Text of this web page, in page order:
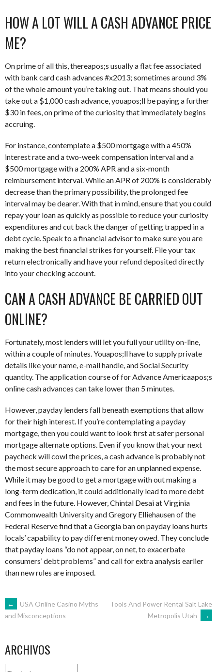
HOW A LOT WILL A CASH ADVANCE PRICE
ME?
On prime of all this, thereapos;s usually a flat fee associated
with bank card cash advances #x2013; sometimes around 3%
of the whole amount you’re taking out. That means should you
take out a $1,000 cash advance, youapos;ll be paying a further
$30 in fees, on prime of the curiosity that immediately begins
accruing.
For instance, contemplate a $500 mortgage with a 450%
interest rate and a two-week compensation interval and a
$500 mortgage with a 200% APR and a six-month
reimbursement interval. While an APR of 200% is considerably
decrease than the primary possibility, the prolonged fee
interval may be dearer. With that in mind, ensure that you could
repay your loan as quickly as possible to reduce your curiosity
expenditures and cut back the danger of getting trapped in a
debt cycle. Speak to a financial advisor to make sure you are
making the best financial strikes for yourself. File your tax
return electronically and have your refund deposited directly
into your checking account.
CAN A CASH ADVANCE BE CARRIED OUT
ONLINE?
Fortunately, most lenders will let you full your utility on-line,
within a couple of minutes. Youapos;ll have to supply private
details like your name, e-mail handle, and Social Security
quantity. The application course of for Advance Americaapos;s
online cash advances can take lower than 5 minutes.
However, payday lenders fall beneath exemptions that allow
for their high interest. If you’re contemplating a payday
mortgage, then you could want to look first at safer personal
mortgage alternate options. Even if you know that your next
paycheck will cowl the prices, a cash advance is probably not
the most secure approach to care for an unplanned expense.
While it may be good to get a mortgage with out making a
long-term dedication, it could additionally lead to more debt
and fees in the future. However, Chintal Desai at Virginia
Commonwealth University and Gregory Elliehausen of the
Federal Reserve find that a Georgia ban on payday loans hurts
locals’ capability to pay different money owed. They conclude
that payday loans “do not appear, on net, to exacerbate
consumers’ debt problems” and call for extra analysis earlier
than new rules are imposed.
NAVEGACIÓN
ENTRADAS
←
USA Online Casino Myths
and Misconceptions
Tools And Power Rental Salt Lake
Metropolis Utah
→
ARCHIVOS